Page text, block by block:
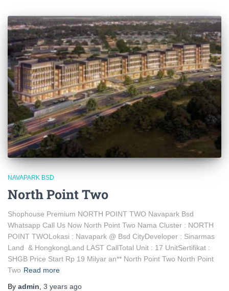
NAVAPARK BSD
North Point Two
Shophouse Premium NORTH POINT TWO Navapark Bsd
Whatsapp Call Us Now North Point Two Nama Cluster : NORTH
POINT TWOLokasi : Navapark @ Bsd CityDeveloper : Sinarmas
Land & HongkongLand LAST CallTotal Unit : 17 UnitSertifikat :
SHGB Price Start Rp 19 Milyar an** North Point Two North Point
Two Read more
By admin, 3 years ago